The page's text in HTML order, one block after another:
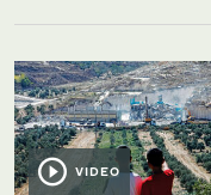
VIDEO